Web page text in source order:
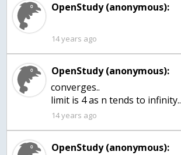
OpenStudy (anonymous):
14 years ago
OpenStudy (anonymous):
converges..
limit is 4 as n tends to infinity..
14 years ago
OpenStudy (anonymous):